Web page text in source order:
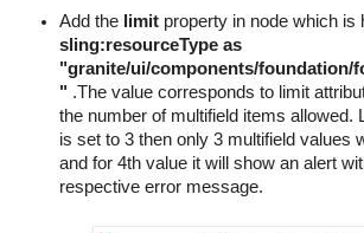
_.each(mNames,
                });
            }
//creates & fills the
function
_.each(valueArr,
Add the limit property
sling:resourceType as
"granite/ui/components/foundation/
" .The value corresponds to limit
the number of multifield items allowed.
is set to 3 then only 3 multifield values
and for 4th value it will show an alert
respective error message.